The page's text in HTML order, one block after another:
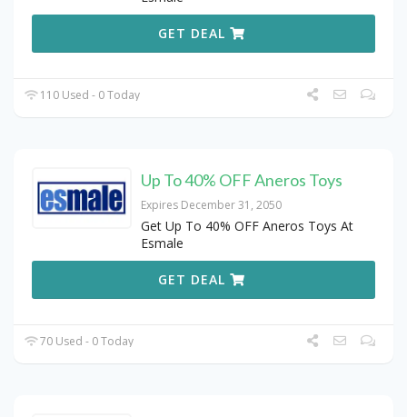
GET DEAL
110 Used - 0 Today
Up To 40% OFF Aneros Toys
Expires December 31, 2050
Get Up To 40% OFF Aneros Toys At
Esmale
GET DEAL
70 Used - 0 Today